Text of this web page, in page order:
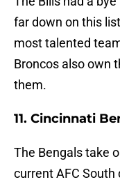
far down on this
most talented
Broncos also own
them.
11. Cincinnati
The Bengals take
current AFC South